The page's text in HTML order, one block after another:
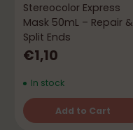
Stereocolor Express
Mask 50mL – Repair &
Split Ends
€1,10
In stock
Add to Cart
Quantity